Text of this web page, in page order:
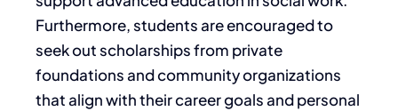
Furthermore, students are encouraged to
seek out scholarships from private
foundations and community organizations
that align with their career goals and personal